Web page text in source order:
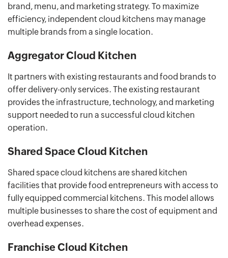
brand, menu, and marketing strategy. To maximize
efficiency, independent cloud kitchens may manage
multiple brands from a single location.
Aggregator Cloud Kitchen
It partners with existing restaurants and food brands to
offer delivery-only services. The existing restaurant
provides the infrastructure, technology, and marketing
support needed to run a successful cloud kitchen
operation.
Shared Space Cloud Kitchen
Shared space cloud kitchens are shared kitchen
facilities that provide food entrepreneurs with access to
fully equipped commercial kitchens. This model allows
multiple businesses to share the cost of equipment and
overhead expenses.
Franchise Cloud Kitchen